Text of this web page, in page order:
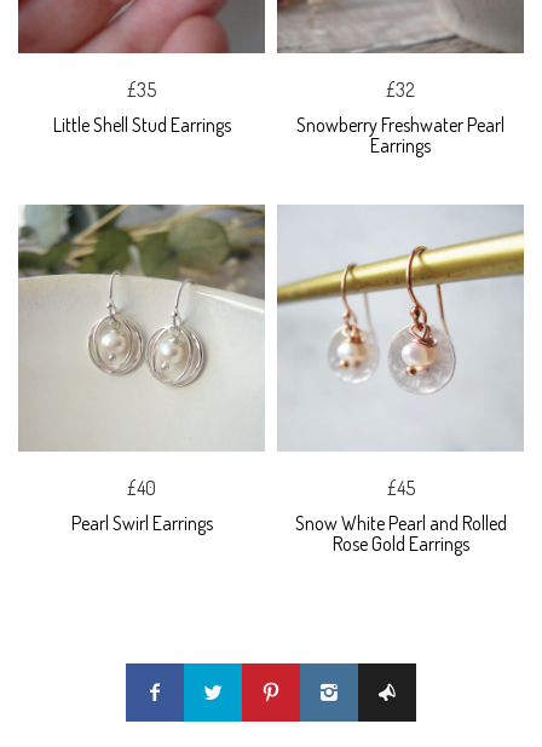
£35
Little Shell Stud Earrings
£32
Snowberry Freshwater Pearl
Earrings
£40
Pearl Swirl Earrings
£45
Snow White Pearl and Rolled
Rose Gold Earrings